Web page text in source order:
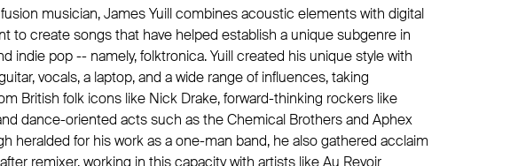
fusion musician, James Yuill combines acoustic elements with digital
to create songs that have helped establish a unique subgenre in
indie pop -- namely, folktronica. Yuill created his unique style with
vocals, a laptop, and a wide range of influences, taking
British folk icons like Nick Drake, forward-thinking rockers like
dance-oriented acts such asthe Chemical Brothersand Aphex
heralded for his work as a one-man band, he also gathered acclaim
remixer, working in this capacity with artists likeAu Revoir